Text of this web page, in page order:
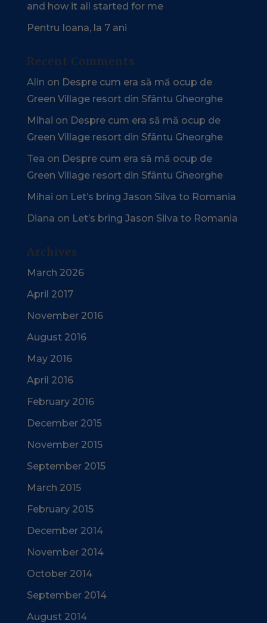
and how it all started for me
Pentru Ioana, la 7 ani
Recent Comments
Alin on Despre cum era să mă ocup de
Green Village resort din Sfântu Gheorghe
Mihai on Despre cum era să mă ocup de
Green Village resort din Sfântu Gheorghe
Tea on Despre cum era să mă ocup de
Green Village resort din Sfântu Gheorghe
Mihai on Let’s bring Jason Silva to Romania
Diana on Let’s bring Jason Silva to Romania
Archives
March 2026
April 2017
November 2016
August 2016
May 2016
April 2016
February 2016
December 2015
November 2015
September 2015
March 2015
February 2015
December 2014
November 2014
October 2014
September 2014
August 2014